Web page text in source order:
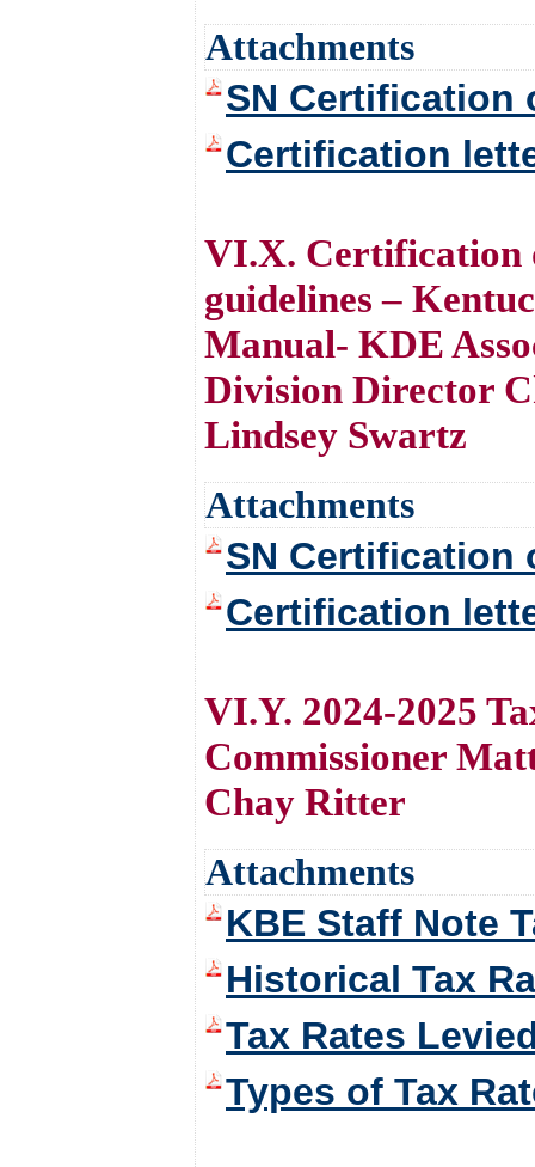
Attachments
SN Certification
Certification
VI.X. Certification
guidelines –
Manual- KDE
Division Director
Lindsey Swartz
Attachments
SN Certification
Certification
VI.Y. 2024-2025
Commissioner
Chay Ritter
Attachments
KBE Staff Note
Historical Tax
Tax Rates
Types of Tax